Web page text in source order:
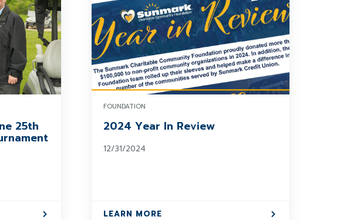
25th
FOUNDATION
2024 Year In Review
12/31/2024
LEARN MORE